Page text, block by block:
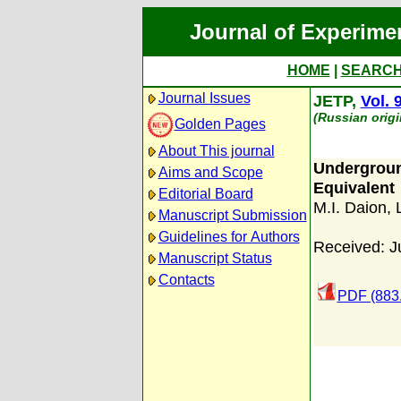
Journal of
HOME
Journal Issues
Golden Pages
About This journal
Aims and Scope
Editorial Board
Manuscript Submission
Guidelines for Authors
Manuscript Status
Contacts
JETP, Vol.
(Russian
Equivalent
M.I. Daion,
Received:
PDF